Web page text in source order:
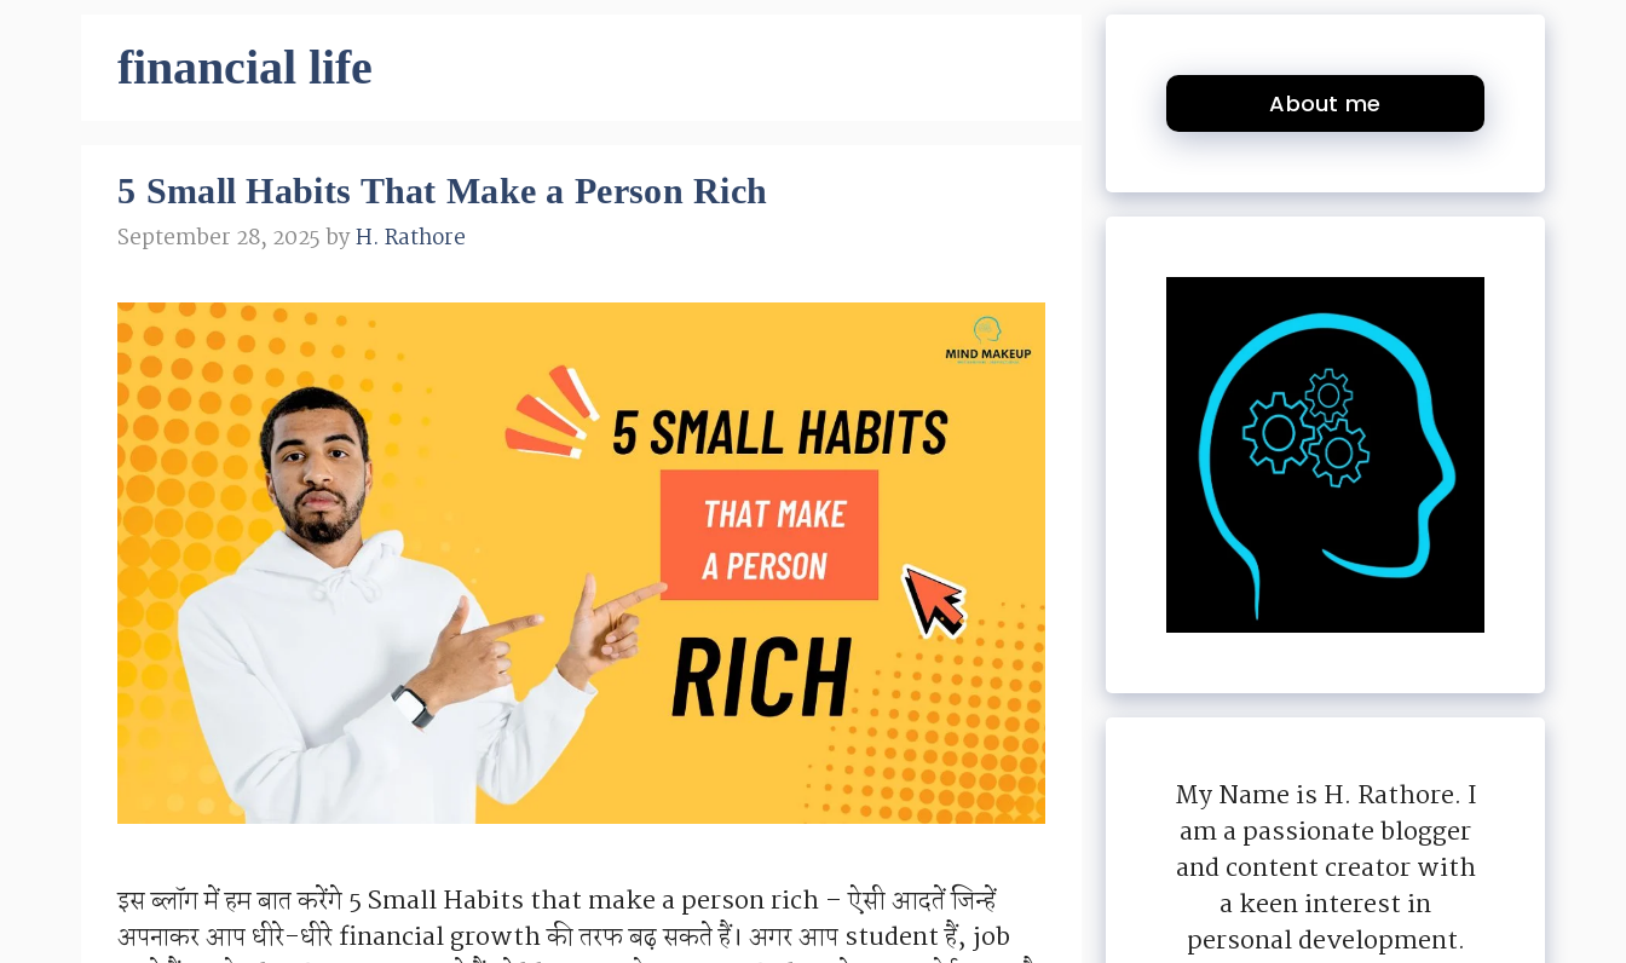
financial life
5 Small Habits That Make a Person Rich
September 28, 2025byH. Rathore
इस ब्लॉग में हम बात करेंगे 5 Small Habits that make a person rich – ऐसी आदतें जिन्हें
अपनाकर आप धीरे-धीरे financial growth की तरफ बढ़ सकते हैं। अगर आप student हैं, job
About me
My Name is H. Rathore. I
am a passionate blogger
and content creator with
a keen interest in
personal development.